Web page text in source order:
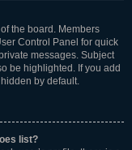
the board. Members
Control Panel for quick
messages. Subject
be highlighted. If you add
by default.
list?